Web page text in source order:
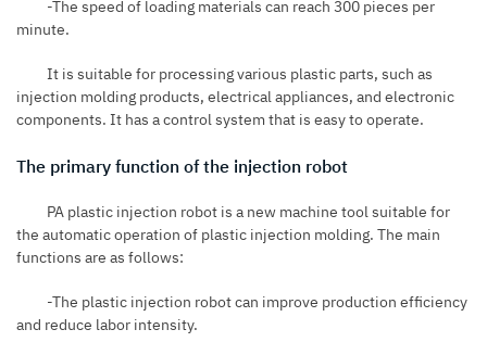
-The speed of loading materials can reach 300 pieces per
minute.
It is suitable for processing various plastic parts, such as
injection molding products, electrical appliances, and electronic
components. It has a control system that is easy to operate.
The primary function of the injection robot
PA plastic injection robot is a new machine tool suitable for
the automatic operation of plastic injection molding. The main
functions are as follows:
-The plastic injection robot can improve production efficiency
and reduce labor intensity.